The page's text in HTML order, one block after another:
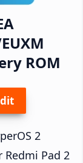
ROM
2
Redmi Pad 2